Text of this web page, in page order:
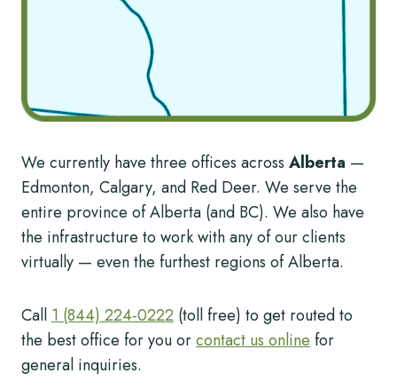
We currently have three offices across Alberta —
Edmonton, Calgary, and Red Deer. We serve the
entire province of Alberta (and BC). We also have
the infrastructure to work with any of our clients
virtually — even the furthest regions of Alberta.
Call1 (844) 224-0222 (toll free) to get routed to
the best office for you orcontact us onlinefor
general inquiries.